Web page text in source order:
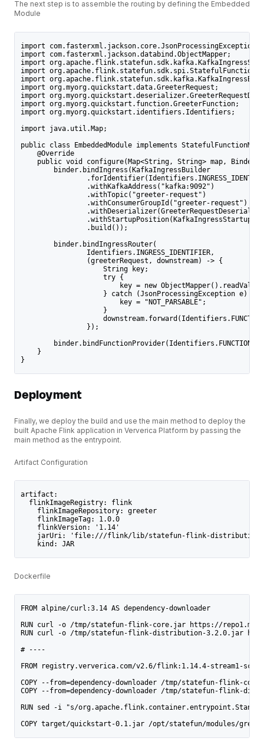
The next step is to assemble the routing by defining the Embedded
Module
import com.fasterxml.jackson.core.JsonProcessingException;
import com.fasterxml.jackson.databind.ObjectMapper;
import
import
import
import org.myorg.quickstart.data.GreeterRequest;
import
import org.myorg.quickstart.function.GreeterFunction;
import org.myorg.quickstart.identifiers.Identifiers;
import java.util.Map;
public class EmbeddedModule implements
    @Override
public void configure(Map<String, String> map, Binder
        binder.bindIngress(KafkaIngressBuilder
                .withKafkaAddress("kafka:9092")
                .withTopic("greeter-request")
                .withConsumerGroupId("greeter-request")
                .build());
        binder.bindIngressRouter(
                Identifiers.INGRESS_IDENTIFIER,
                (greeterRequest, downstream) -> {
                    String key;
                    try {
key = new
                    } catch (JsonProcessingException e) {
                        key = "NOT_PARSABLE";
                    }
                });
    }
}
Deployment
Finally, we deploy the build and use the main method to deploy the
built Apache Flink application in Ververica Platform by passing the
main method as the entrypoint.
Artifact Configuration
artifact:
  flinkImageRegistry: flink
    flinkImageRepository: greeter
    flinkImageTag: 1.0.0
    flinkVersion: '1.14'
jarUri: 'file:///flink/lib/statefun-flink-
    kind: JAR
Dockerfile
FROM alpine/curl:3.14 AS dependency-downloader
RUN curl -o /tmp/statefun-flink-core.jar https://
RUN curl -o /tmp/statefun-flink-distribution-3.2.0.jar
# ----
FROM registry.ververica.com/v2.6/flink:1.14.4-stream1-
COPY --from=dependency-downloader /tmp/statefun-
COPY --from=dependency-downloader /tmp/statefun-
RUN sed -i "s/
COPY target/quickstart-0.1.jar /opt/statefun/modules/